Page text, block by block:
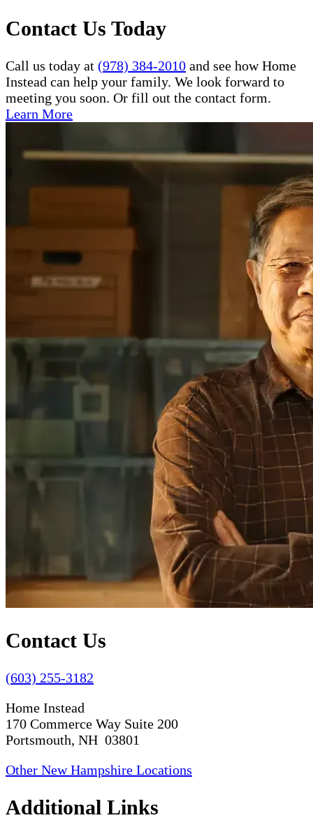
Contact Us Today
Call us today at (978) 384-2010 and see how Home
Instead can help your family. We look forward to
meeting you soon. Or fill out the contact form.
Learn More
Contact Us
(603) 255-3182
Home Instead
170 Commerce Way Suite 200
Portsmouth, NH 03801
Other New Hampshire Locations
Additional Links